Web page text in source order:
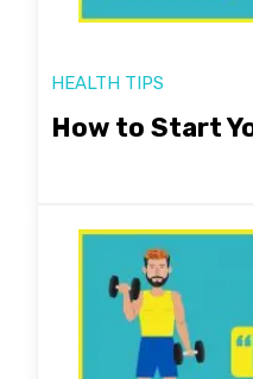
HEALTH TIPS
How to Start